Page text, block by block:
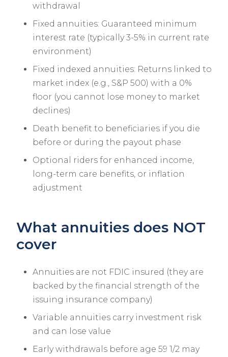
withdrawal
Fixed annuities: Guaranteed minimum
interest rate (typically 3-5% in current rate
environment)
Fixed indexed annuities: Returns linked to
market index (e.g., S&P 500) with a 0%
floor (you cannot lose money to market
declines)
Death benefit to beneficiaries if you die
before or during the payout phase
Optional riders for enhanced income,
long-term care benefits, or inflation
adjustment
What annuities does NOT
cover
Annuities are not FDIC insured (they are
backed by the financial strength of the
issuing insurance company)
Variable annuities carry investment risk
and can lose value
Early withdrawals before age 59 1/2 may